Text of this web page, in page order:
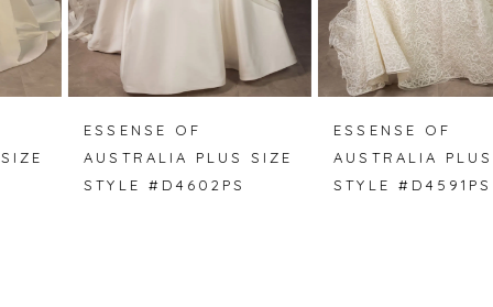
ESSENSE OF
AUSTRALIA PLUS SIZE
STYLE #D4602PS
ESSENSE OF
AUSTRALIA PLUS SIZE
STYLE #D4591PS